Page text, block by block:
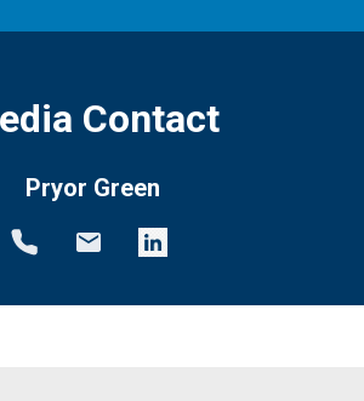
Contact
Pryor Green